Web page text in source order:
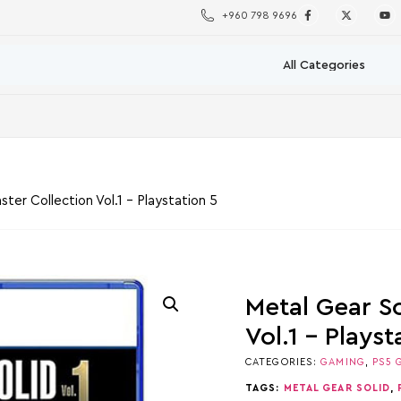
+960 798 9696
Collection Vol.1 – Playstation 5
Metal Gear
Vol.1 –
CATEGORIES:GAMING PS5
TAGS: METAL GEAR SOLID